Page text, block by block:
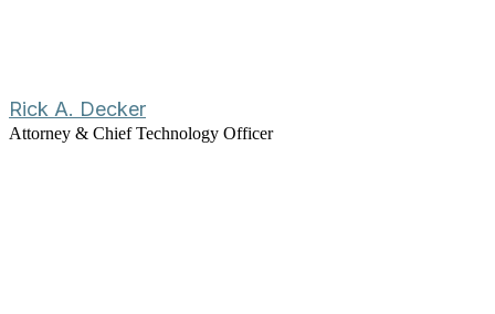
Rick A. Decker
Attorney & Chief Technology Officer